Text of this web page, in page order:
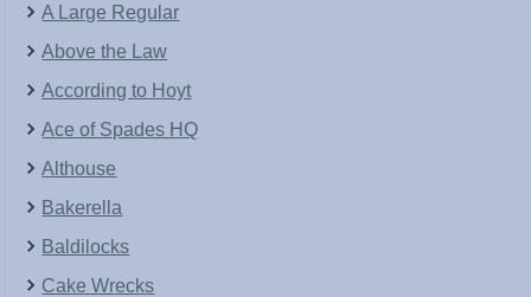
A Large Regular
Above the Law
According to Hoyt
Ace of Spades HQ
Althouse
Bakerella
Baldilocks
Cake Wrecks